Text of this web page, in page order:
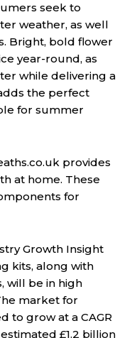
seek to
weather, as well
Bright, bold flower
year-round, as
while delivering a
the perfect
for summer
provides
at home. These
for
Growth Insight
kits, along with
will be in high
market for
to grow at a CAGR
£1.2 billion